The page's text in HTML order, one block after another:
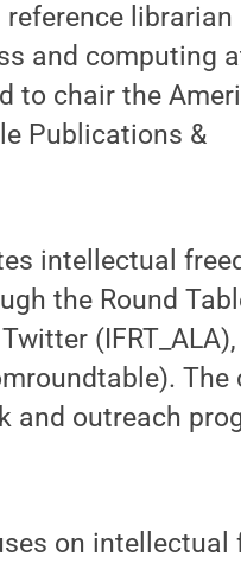
reference
and computing
to chair the
Publications &
intellectual
the Round
The
and outreach
on intellectual